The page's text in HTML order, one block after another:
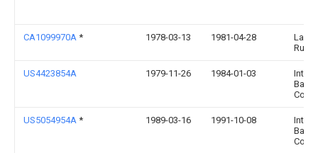
CA1099970A * 1978-03-13 1981-04-28
US4423854A 1979-11-26 1984-01-03
US5054954A * 1989-03-16 1991-10-08